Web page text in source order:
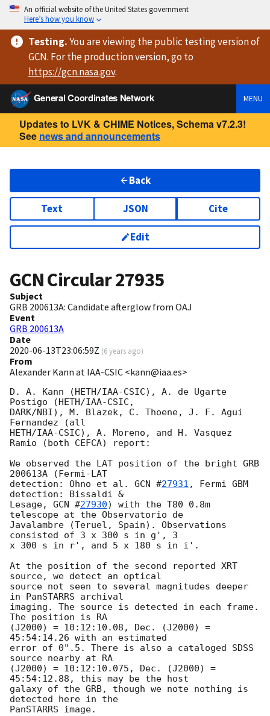
An official website of the United States government
Here’s how you know
Testing.You are viewingthe public testing versionof
GCN. For the production version, go to
https://gcn.nasa.gov.
General Coordinates Network
MENU
Updates to LVK & CHIME Notices, Schema v7.2.3!
See news and announcements
Back
Text JSON Cite
Edit
GCN Circular27935
Subject
GRB 200613A: Candidate afterglow from OAJ
Event
GRB 200613A
Date
2020-06-13T23:06:59Z (6 years ago)
From
Alexander Kann at IAA-CSIC <kann@iaa.es>
D. A. Kann (HETH/IAA-CSIC), A. de Ugarte
Postigo (HETH/IAA-CSIC,
DARK/NBI), M. Blazek, C. Thoene, J. F. Agui
Fernandez (all
HETH/IAA-CSIC), A. Moreno, and H. Vasquez
Ramio (both CEFCA) report:
We observed the LAT position of the bright GRB
200613A (Fermi-LAT
detection: Ohno et al. GCN #27931 , Fermi GBM
detection: Bissaldi &
Lesage, GCN #27930) with the T80 0.8m
telescope at the Observatorio de
Javalambre (Teruel, Spain). Observations
consisted of 3 x 300 s in g', 3
x 300 s in r', and 5 x 180 s in i'.
At the position of the second reported XRT
source, we detect an optical
source not seen to several magnitudes deeper
in PanSTARRS archival
imaging. The source is detected in each frame.
The position is RA
(J2000) = 10:12:10.08, Dec. (J2000) =
45:54:14.26 with an estimated
error of 0".5. There is also a cataloged SDSS
source nearby at RA
(J2000) = 10:12:10.075, Dec. (J2000) =
45:54:12.88, this may be the host
galaxy of the GRB, though we note nothing is
detected here in the
PanSTARRS image.